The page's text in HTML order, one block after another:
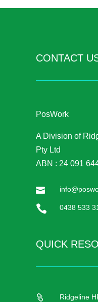
CONTACT
PosWork
A Division of
Pty Ltd
ABN : 24 091

 0438 533
QUICK

Ridgeline